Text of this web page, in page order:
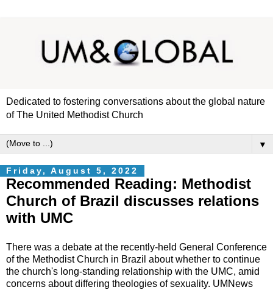
Dedicated to fostering conversations about the global nature
of The United Methodist Church
▼
Friday, August 5, 2022
Recommended Reading: Methodist
Church of Brazil discusses relations
with UMC
There was a debate at the recently-held General Conference
of the Methodist Church in Brazil about whether to continue
the church's long-standing relationship with the UMC, amid
concerns about differing theologies of sexuality. UMNews